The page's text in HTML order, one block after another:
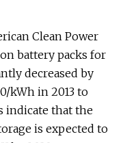
Clean Power
battery packs for
decreased by
kWh in 2013 to
indicate that the
is expected to